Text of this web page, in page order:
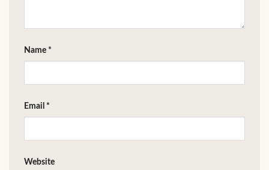
Name *
Email *
Website